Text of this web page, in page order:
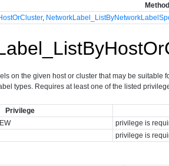
,
on the given host or cluster that may be
types. Requires at least one of the listed
Privilege
privilege is
privilege is